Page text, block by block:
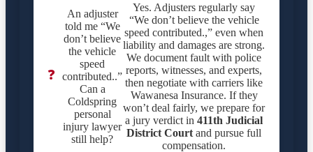
❓
An adjuster
told me “We
don’t believe
the vehicle
speed
contributed..”
Can a
Coldspring
personal
injury lawyer
still help?
Yes. Adjusters regularly say
“We don’t believe the vehicle
speed contributed.,” even when
liability and damages are strong.
We document fault with police
reports, witnesses, and experts,
then negotiate with carriers like
Wawanesa Insurance. If they
won’t deal fairly, we prepare for
a jury verdict in 411th Judicial
District Court and pursue full
compensation.